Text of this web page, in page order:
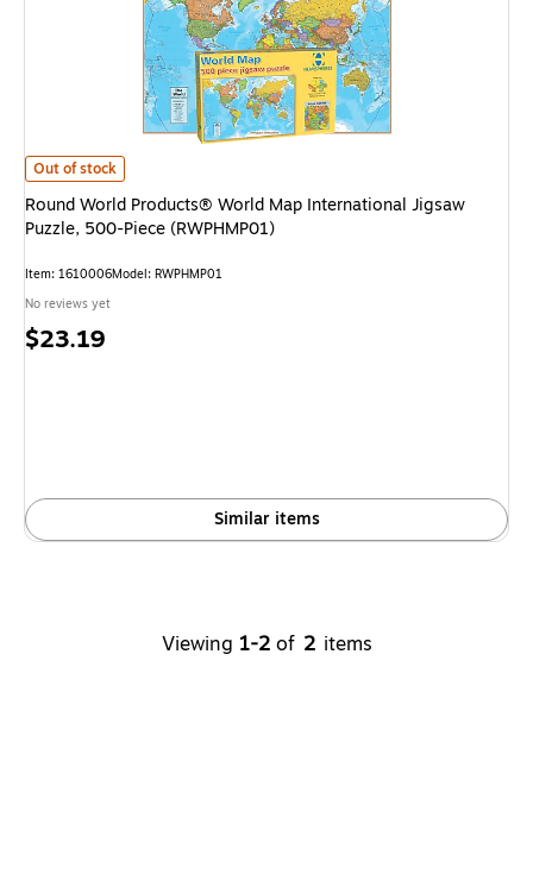
Round World Products® World Map International Jigsaw Puzzle, 500-
Out of stock
Round World Products® World Map International Jigsaw
Puzzle, 500-Piece (RWPHMP01)
Item: 1610006Model: RWPHMP01
No reviews yet
Price
$23.19
Similar items
Viewing 1-2 of 2 items